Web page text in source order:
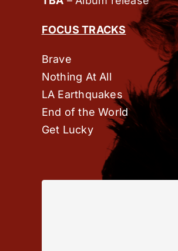
FOCUS TRACKS
Brave
Nothing At All
LA Earthquakes
End of the World
Get Lucky